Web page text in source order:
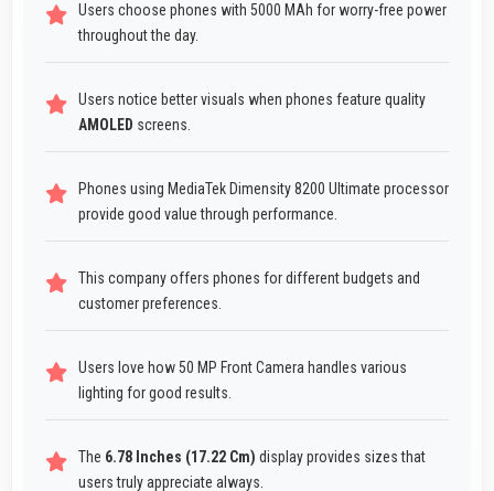
Users choose phones with 5000 MAh for worry-free power
throughout the day.
Users notice better visuals when phones feature quality
AMOLED screens.
Phones using MediaTek Dimensity 8200 Ultimate processor
provide good value through performance.
This company offers phones for different budgets and
customer preferences.
Users love how 50 MP Front Camera handles various
lighting for good results.
The 6.78 Inches (17.22 Cm) display provides sizes that
users truly appreciate always.